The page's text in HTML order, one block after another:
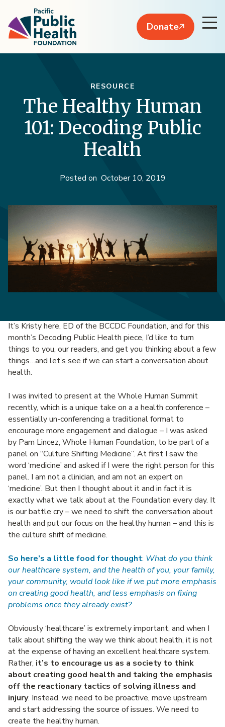
Donate
RESOURCE
The Healthy Human
101: Decoding Public
Health
Posted on October 10, 2019
It’s Kristy here, ED of the BCCDC Foundation, and for this
month’s Decoding Public Health piece, I’d like to turn
things to you, our readers, and get you thinking about a few
things…and let’s see if we can start a conversation about
health.
I was invited to present at the Whole Human Summit
recently, which is a unique take on a a health conference –
essentially un-conferencing a traditional format to
encourage more engagement and dialogue – I was asked
by Pam Lincez, Whole Human Foundation, to be part of a
panel on “Culture Shifting Medicine”. At first I saw the
word ‘medicine’ and asked if I were the right person for this
panel. I am not a clinician, and am not an expert on
‘medicine’. But then I thought about it and in fact it is
exactly what we talk about at the Foundation every day. It
is our battle cry – we need to shift the conversation about
health and put our focus on the healthy human – and this is
the culture shift of medicine.
So here’s a little food for thought: What do you think
our healthcare system, and the health of you, your family,
your community, would look like if we put more emphasis
on creating good health, and less emphasis on fixing
problems once they already exist?
Obviously ‘healthcare’ is extremely important, and when I
talk about shifting the way we think about health, it is not
at the expense of having an excellent healthcare system.
Rather, it’s to encourage us as a society to think
about creating good health and taking the emphasis
off the reactionary tactics of solving illness and
injury. Instead, we need to be proactive, move upstream
and start addressing the source of issues. We need to
create the healthy human.